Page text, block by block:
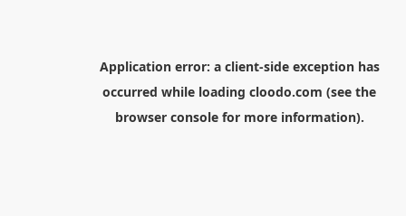
Application error: a client-side exception has
occurred while loading cloodo.com (see the
browser consolefor more information).